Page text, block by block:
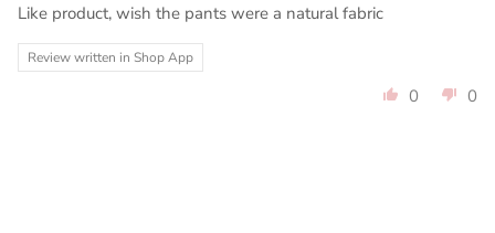
Like product, wish the pants were a natural fabric
Review written in Shop App
0 0